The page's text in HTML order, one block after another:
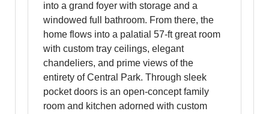
into a grand foyer with storage and a
windowed full bathroom. From there, the
home flows into a palatial 57-ft great room
with custom tray ceilings, elegant
chandeliers, and prime views of the
entirety of Central Park. Through sleek
pocket doors is an open-concept family
room and kitchen adorned with custom